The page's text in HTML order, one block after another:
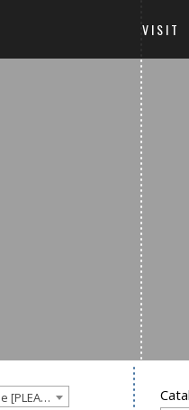
VISIT
Goucher College 2025-2026 Undergraduate Catalogue [PLEASE NOTE: This is an archived catalog. Programs are subject to change each academic year.]